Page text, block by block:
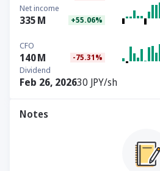
Net income
335M +55.06%
CFO
140M -75.31%
Dividend
Feb 26, 202630 JPY/sh
Notes